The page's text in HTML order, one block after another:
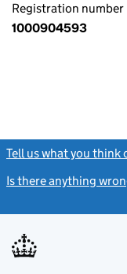
Registration number
1000904593
Tell us what you think
Is there anything